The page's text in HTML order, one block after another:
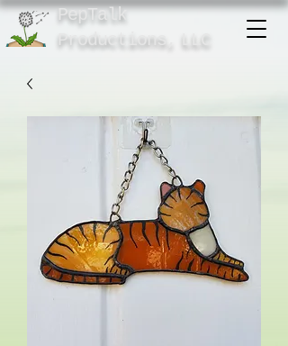
PepTalk
Product ions, LLC